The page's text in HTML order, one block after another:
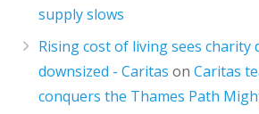
supply slows
Rising cost of living sees charity
downsized - Caritas onCaritas
conquers the Thames Path